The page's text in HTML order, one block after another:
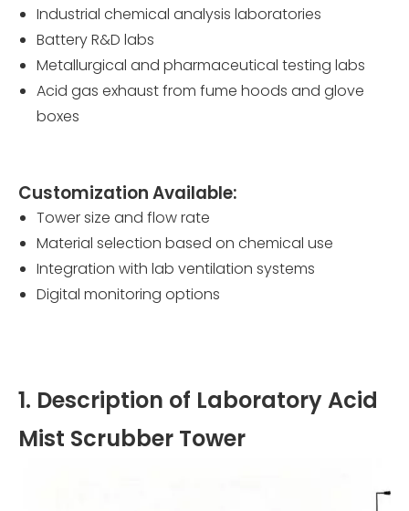
Industrial chemical analysis laboratories
Battery R&D labs
Metallurgical and pharmaceutical testing labs
Acid gas exhaust from fume hoods and glove
boxes
Customization Available:
Tower size and flow rate
Material selection based on chemical use
Integration with lab ventilation systems
Digital monitoring options
1. Description of Laboratory Acid
Mist Scrubber Tower